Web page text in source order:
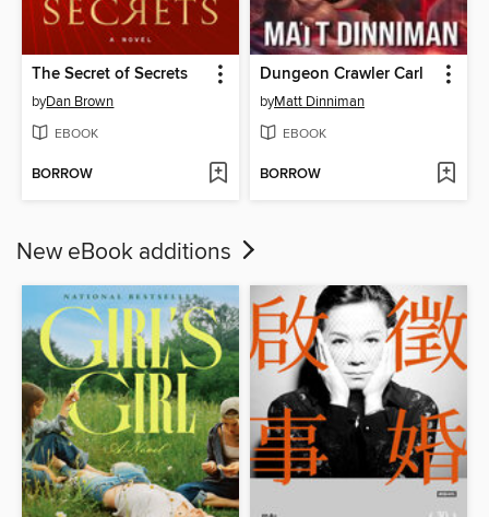
The Secret of Secrets
byDan Brown
EBOOK
BORROW
Dungeon Crawler Carl
byMatt Dinniman
EBOOK
BORROW
New eBook additions